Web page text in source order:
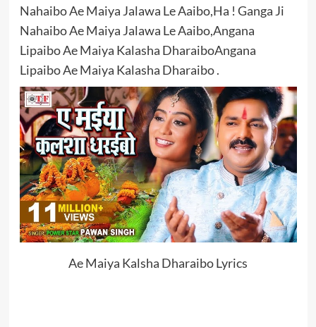
Nahaibo Ae Maiya Jalawa Le Aaibo,Ha ! Ganga Ji
Nahaibo Ae Maiya Jalawa Le Aaibo,Angana
Lipaibo Ae Maiya Kalasha DharaiboAngana
Lipaibo Ae Maiya Kalasha Dharaibo .
Ae Maiya Kalsha Dharaibo Lyrics